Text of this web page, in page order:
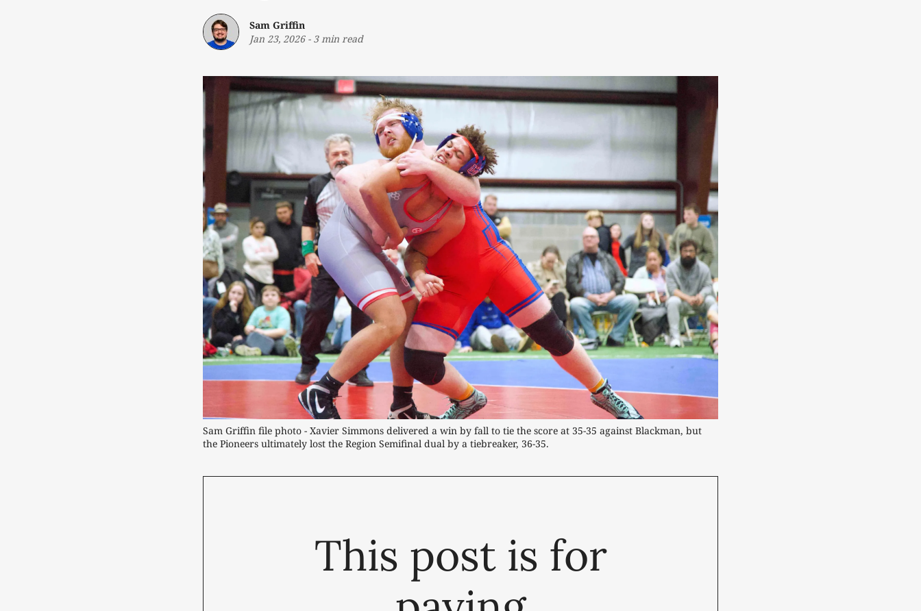
Sam Griffin
Jan 23, 2026- 3 min read
Sam Griffin file photo - Xavier Simmons delivered a win by fall to tie the score at 35-35 against Blackman, but
the Pioneers ultimately lost the Region Semifinal dual by a tiebreaker, 36-35.
This post is for